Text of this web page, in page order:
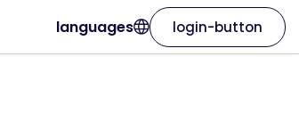
languages login-button